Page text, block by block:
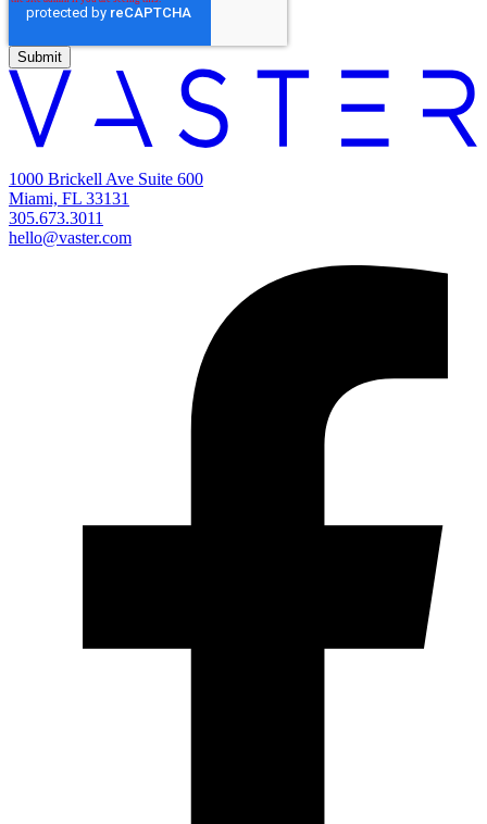
1000 Brickell Ave Suite 600
Miami, FL 33131
305.673.3011
hello@vaster.com